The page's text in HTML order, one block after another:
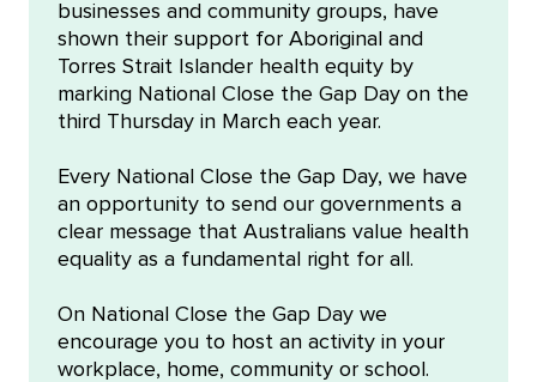
businesses and community groups, have
shown their support for Aboriginal and
Torres Strait Islander health equity by
marking National Close the Gap Day on the
third Thursday in March each year.
Every National Close the Gap Day, we have
an opportunity to send our governments a
clear message that Australians value health
equality as a fundamental right for all.
On National Close the Gap Day we
encourage you to host an activity in your
workplace, home, community or school.